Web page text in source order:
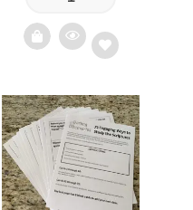
Add
to
wishlist